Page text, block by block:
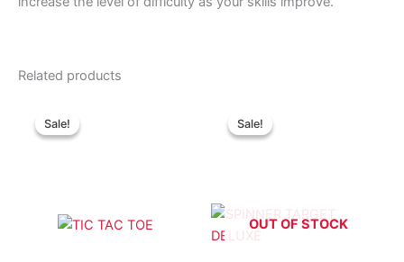
Related products
Sale!
Sale!price
was:
Sale!
OUT OF STOCK
Sale!price
was: